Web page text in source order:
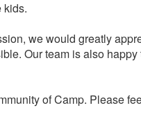
kids.
we would greatly
Our team is also
of Camp. Please